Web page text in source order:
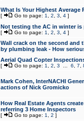
What Is Your Highest Average
[ Go to page: 1 2 3 4]
Not testing the AC in winter
[ Go to page: 1 2 3 4]
Wall crack on the second and
by plumbing leak - How
Aerial Quad Copter
[ Go to page: 1 2 3 6 7
Mark Cohen, InterNACHI
actions of Nick Gromicko
How Real Estate Agents
referring 3 Home Inspectors
[ Go to page: 1 2 ]